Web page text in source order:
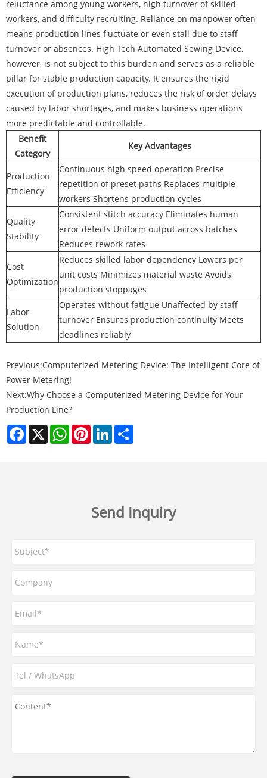
reluctance among young workers, high turnover of skilled
workers, and difficulty recruiting. Reliance on manpower often
means production lines fluctuate or even stall due to staff
turnover or absences. High Tech Automated Sewing Device,
however, is not subject to this burden and serves as a reliable
pillar for stable production capacity. It ensures the rigid
execution of production plans, reduces the risk of order delays
caused by labor shortages, and makes business operations
more predictable and controllable.
Benefit
Category
Key Advantages
Production
Efficiency
Continuous high speed operation Precise
repetition of preset paths Replaces multiple
workers Shortens production cycles
Quality
Stability
Consistent stitch accuracy Eliminates human
error defects Uniform output across batches
Reduces rework rates
Cost
Optimization
Reduces skilled labor dependency Lowers per
unit costs Minimizes material waste Avoids
production stoppages
Labor
Solution
Operates without fatigue Unaffected by staff
turnover Ensures production continuity Meets
deadlines reliably
Previous:Computerized Metering Device: The Intelligent Core of
Power Metering!
Next:Why Choose a Computerized Metering Device for Your
Production Line?
Facebook
X WhatsAppPinterestLinkedIn
Send Inquiry